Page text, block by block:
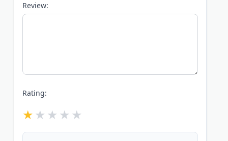
Review:
Rating: